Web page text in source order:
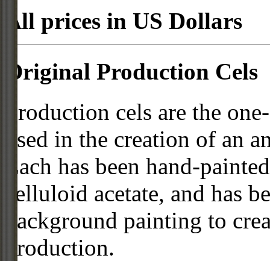
All prices in US Dollars
Original Production Cels
Production cels are the
used in the creation of an
Each has been hand-
celluloid acetate, and has
background painting to
production.